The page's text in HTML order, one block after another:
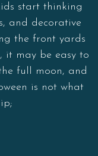
start thinking
and decorative
the front yards
it may be easy to
full moon, and
is not what